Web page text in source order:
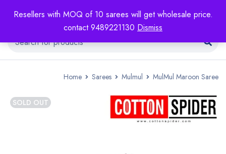
Resellers with MOQ of 10 sarees will get wholesale price.
contact 9489221130 Dismiss
Home Sarees Mulmul MulMul Maroon Saree
SOLD OUT